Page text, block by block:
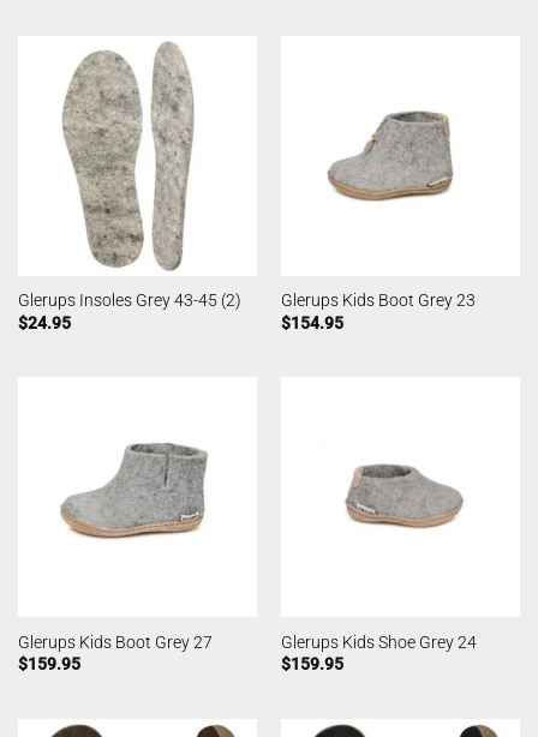
Glerups Insoles Grey 43-45 (2)
$24.95
Glerups Kids Boot Grey 23
$154.95
Glerups Kids Boot Grey 27
$159.95
Glerups Kids Shoe Grey 24
$159.95